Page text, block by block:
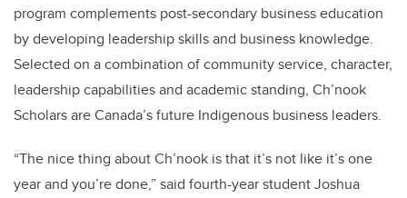
program complements post-secondary business education
by developing leadership skills and business knowledge.
Selected on a combination of community service, character,
leadership capabilities and academic standing, Ch’nook
Scholars are Canada’s future Indigenous business leaders.
“The nice thing about Ch’nook is that it’s not like it’s one
year and you’re done,” said fourth-year student Joshua